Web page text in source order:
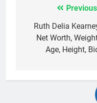
navigation
Ruth Delia
Net Worth,
Age, Height,